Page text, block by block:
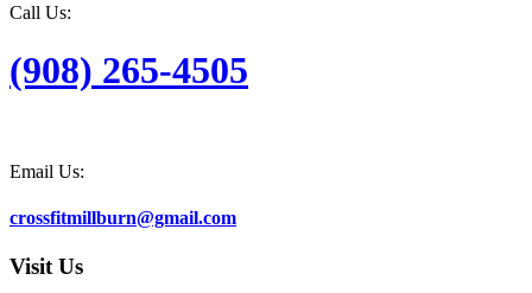
Call Us:
(908) 265-4505
Email Us:
crossfitmillburn@gmail.com
Visit Us